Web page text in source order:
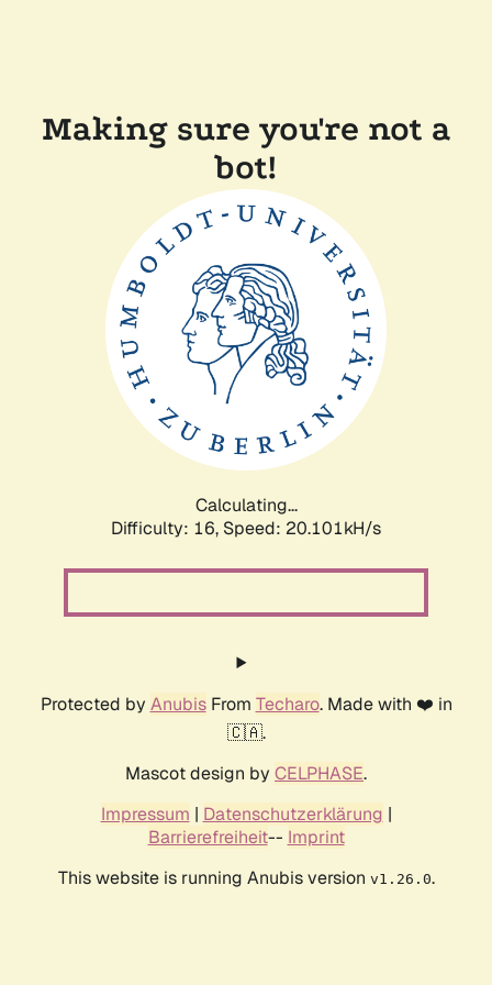
Making sure you're not a
bot!
Calculating...
Difficulty: 16, Speed: 20.101kH/s
Protected by AnubisFrom Techaro. Made with ❤️ in
🇨🇦.
Mascot design by CELPHASE.
Impressum | Datenschutzerklärung |
Barrierefreiheit-- Imprint
This website is running Anubis version v1.26.0.